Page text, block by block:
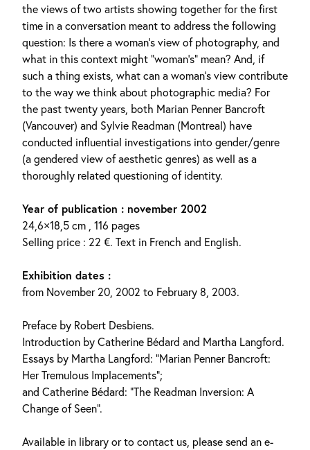
the views of two artists showing together for the first
time in a conversation meant to address the following
question: Is there a woman’s view of photography, and
what in this context might “woman’s” mean? And, if
such a thing exists, what can a woman’s view contribute
to the way we think about photographic media? For
the past twenty years, both Marian Penner Bancroft
(Vancouver) and Sylvie Readman (Montreal) have
conducted influential investigations into gender/genre
(a gendered view of aesthetic genres) as well as a
thoroughly related questioning of identity.
Year of publication : november 2002
24,6×18,5 cm , 116 pages
Selling price : 22 €. Text in French and English.
Exhibition dates :
from November 20, 2002 to February 8, 2003.
Preface by Robert Desbiens.
Introduction by Catherine Bédard and Martha Langford.
Essays by Martha Langford: “Marian Penner Bancroft:
Her Tremulous Implacements”;
and Catherine Bédard: “The Readman Inversion: A
Change of Seen”.
Available in library or to contact us, please send an e-